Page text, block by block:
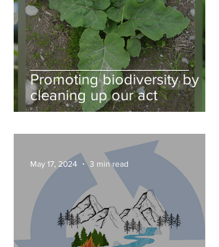
Promoting biodiversity by
cleaning up our act
May 17, 2024 3 min read